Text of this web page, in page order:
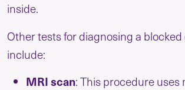
inside.
Other tests for diagnosing a
include:
MRI scan: This procedure uses